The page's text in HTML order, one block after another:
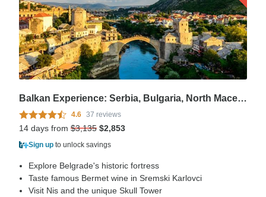
Balkan Experience: Serbia, Bulgaria, North Macedonia, Albania, Montenegro, Croatia & Bosnia and Herzegovina – 14 Days
4.6 37 reviews
14 days from $3,135 $2,853
Sign up to unlock savings
Explore Belgrade's historic fortress
Taste famous Bermet wine in Sremski Karlovci
Visit Nis and the unique Skull Tower